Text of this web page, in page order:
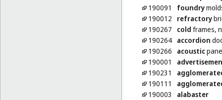
190091
foundry
190012
refractory
190267
cold frames,
190264 accordion
190266
acoustic
190001
190231
190111
190003
alabaster